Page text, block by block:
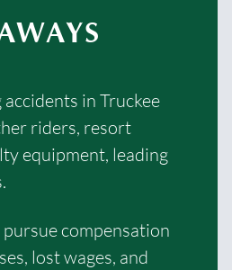
in Truckee
riders, resort
equipment, leading
compensation
lost wages, and